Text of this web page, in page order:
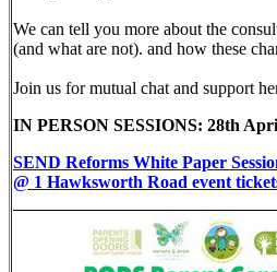
We can tell you more about the
(and what are not). and how these
Join us for mutual chat and support
IN PERSON SESSIONS: 28th
SEND Reforms White Paper
@ 1 Hawksworth Road event